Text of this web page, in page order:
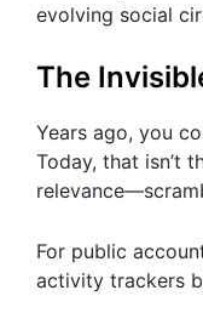
evolving social
The
Years ago, you
Today, that isn’t
For public
activity trackers